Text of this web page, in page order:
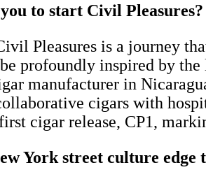
to start Civil
Pleasures is a journey
profoundly inspired by
manufacturer in
cigars with
cigar release, CP1,
York street culture edge